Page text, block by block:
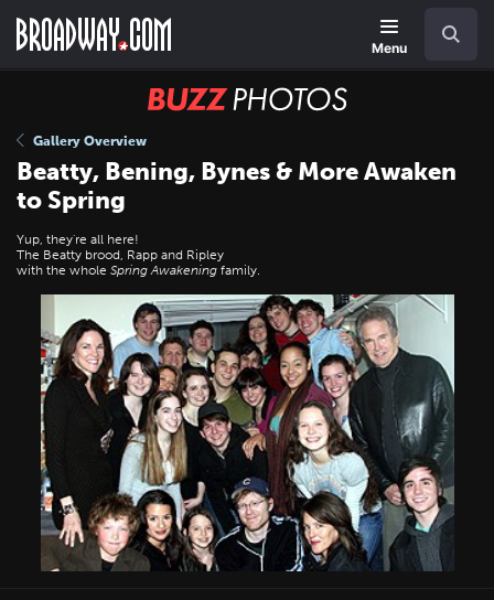
main
Menu
BUZZ
Gallery Overview
Beatty, Bening, Bynes & More Awaken
to Spring
Yup, they're all here!
The Beatty brood, Rapp and Ripley
with the whole Spring Awakening family.